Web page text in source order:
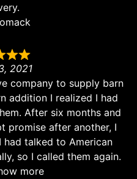
2021
company to supply barn
addition I realized I had
After six months and
promise after another, I
talked to American
so I called them again.
more